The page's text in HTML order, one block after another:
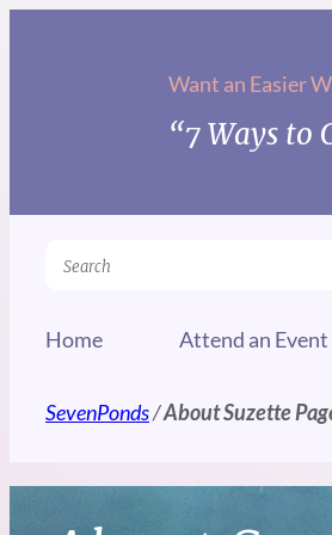
Want an Easier
“7 Ways to
Search
Home Attend an Event
SevenPonds/About Suzette